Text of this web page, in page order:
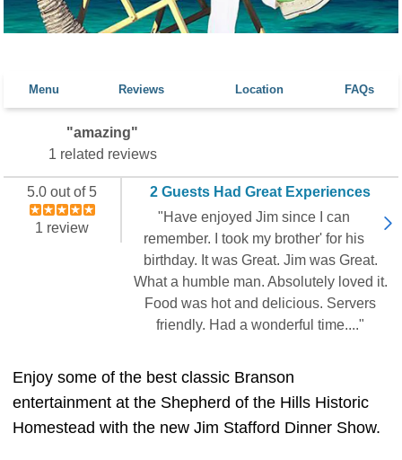
Menu Reviews Location FAQs
"amazing"
1 related reviews
5.0 out of 5
1 review
2 Guests Had Great Experiences
"Have enjoyed Jim since I can
remember. I took my brother' for his
birthday. It was Great. Jim was Great.
What a humble man. Absolutely loved it.
Food was hot and delicious. Servers
friendly. Had a wonderful time...."
Enjoy some of the best classic Branson
entertainment at the Shepherd of the Hills Historic
Homestead with the new Jim Stafford Dinner Show.